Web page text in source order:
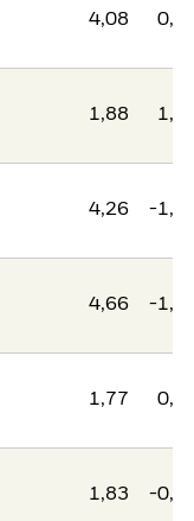
4,08
1,88
4,26 -
4,66 -
1,77
1,83 -